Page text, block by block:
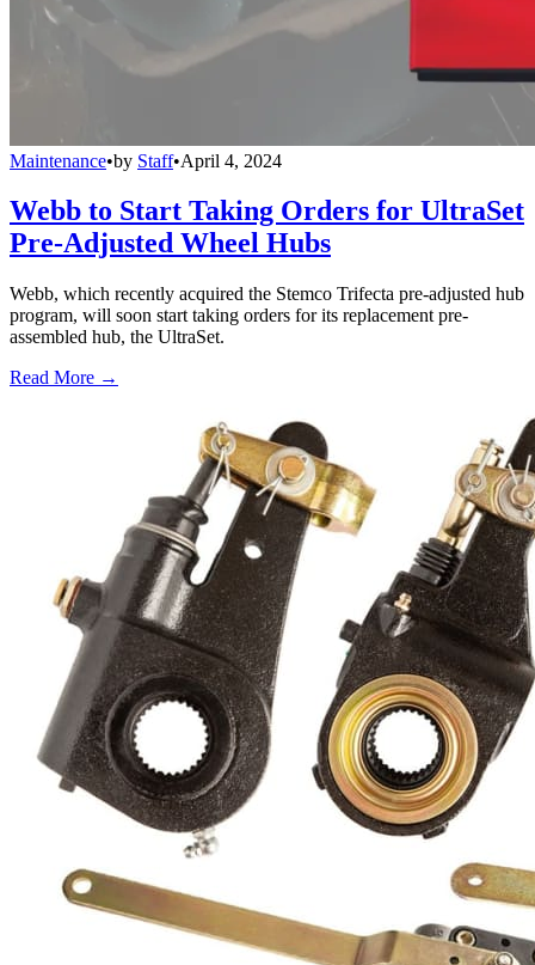
Maintenance•by Staff•April 4, 2024
Webb to Start Taking Orders for UltraSet
Pre-Adjusted Wheel Hubs
Webb, which recently acquired the Stemco Trifecta pre-adjusted hub
program, will soon start taking orders for its replacement pre-
assembled hub, the UltraSet.
Read More →